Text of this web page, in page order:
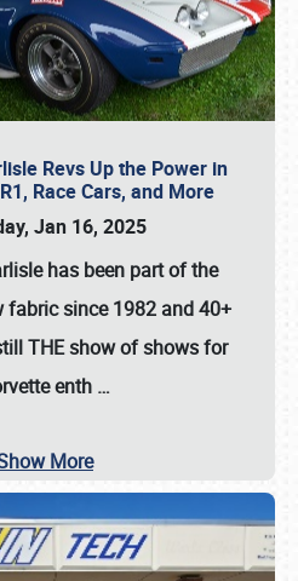
Revs Up the Power in
Race Cars, and More
Jan 16, 2025
has been part of the
fabric since 1982 and 40+
THE show of shows for
enth …
More